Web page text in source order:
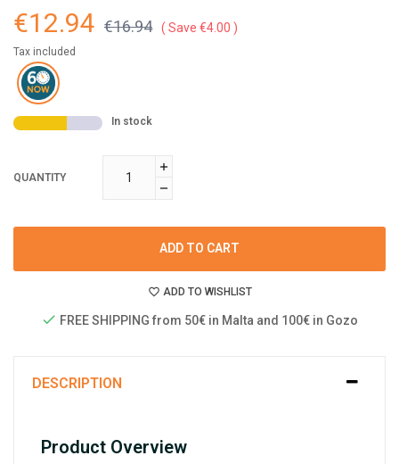
€12.94 €16.94 Save €4.00
Tax included
In stock
QUANTITY
ADD TO CART
ADD TO WISHLIST
FREE SHIPPING from 50€ in Malta and 100€ in Gozo
DESCRIPTION
Product Overview